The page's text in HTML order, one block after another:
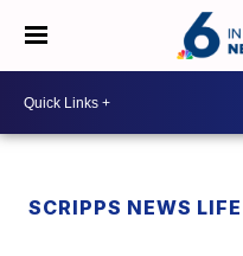
SCRIPPS NEWS LIFE